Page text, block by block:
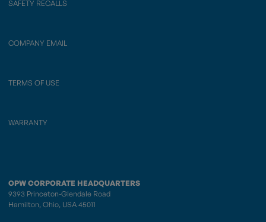
SAFETY RECALLS
COMPANY EMAIL
TERMS OF USE
WARRANTY
OPW CORPORATE HEADQUARTERS
9393 Princeton-Glendale Road
Hamilton, Ohio, USA 45011